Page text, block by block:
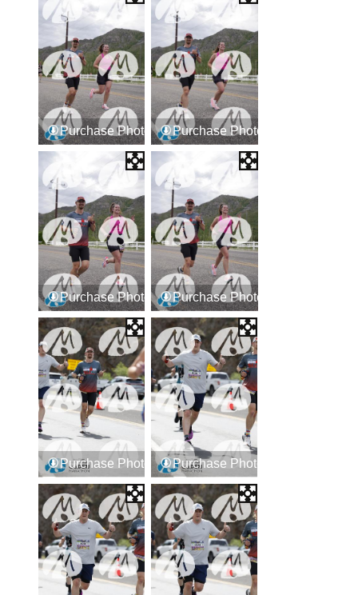
Purchase Photos Purchase Photos
Purchase Photos Purchase Photos
Purchase Photos Purchase Photos